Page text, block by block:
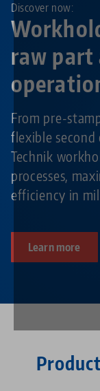
raw part
Discover now:
From pre-
flexible second
Technik
processes,
efficiency in
Learn more